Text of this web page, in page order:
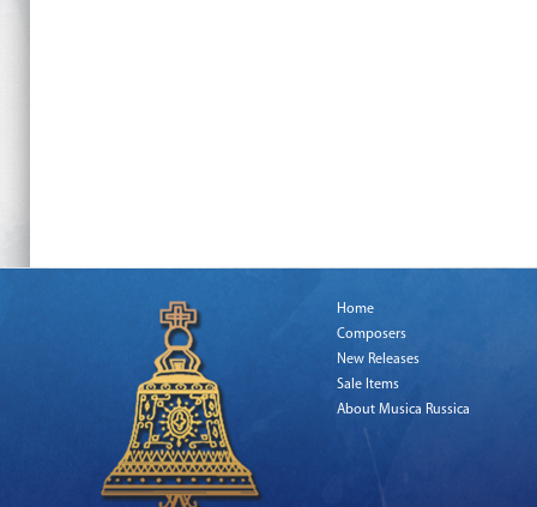
Home
Composers
New Releases
Sale Items
About Musica Russica